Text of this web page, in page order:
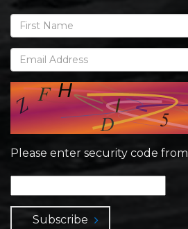
Please enter security code
Subscribe